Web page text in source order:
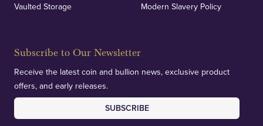
Vaulted Storage
Modern Slavery Policy
Subscribe to Our Newsletter
Receive the latest coin and bullion news, exclusive product
offers, and early releases.
SUBSCRIBE